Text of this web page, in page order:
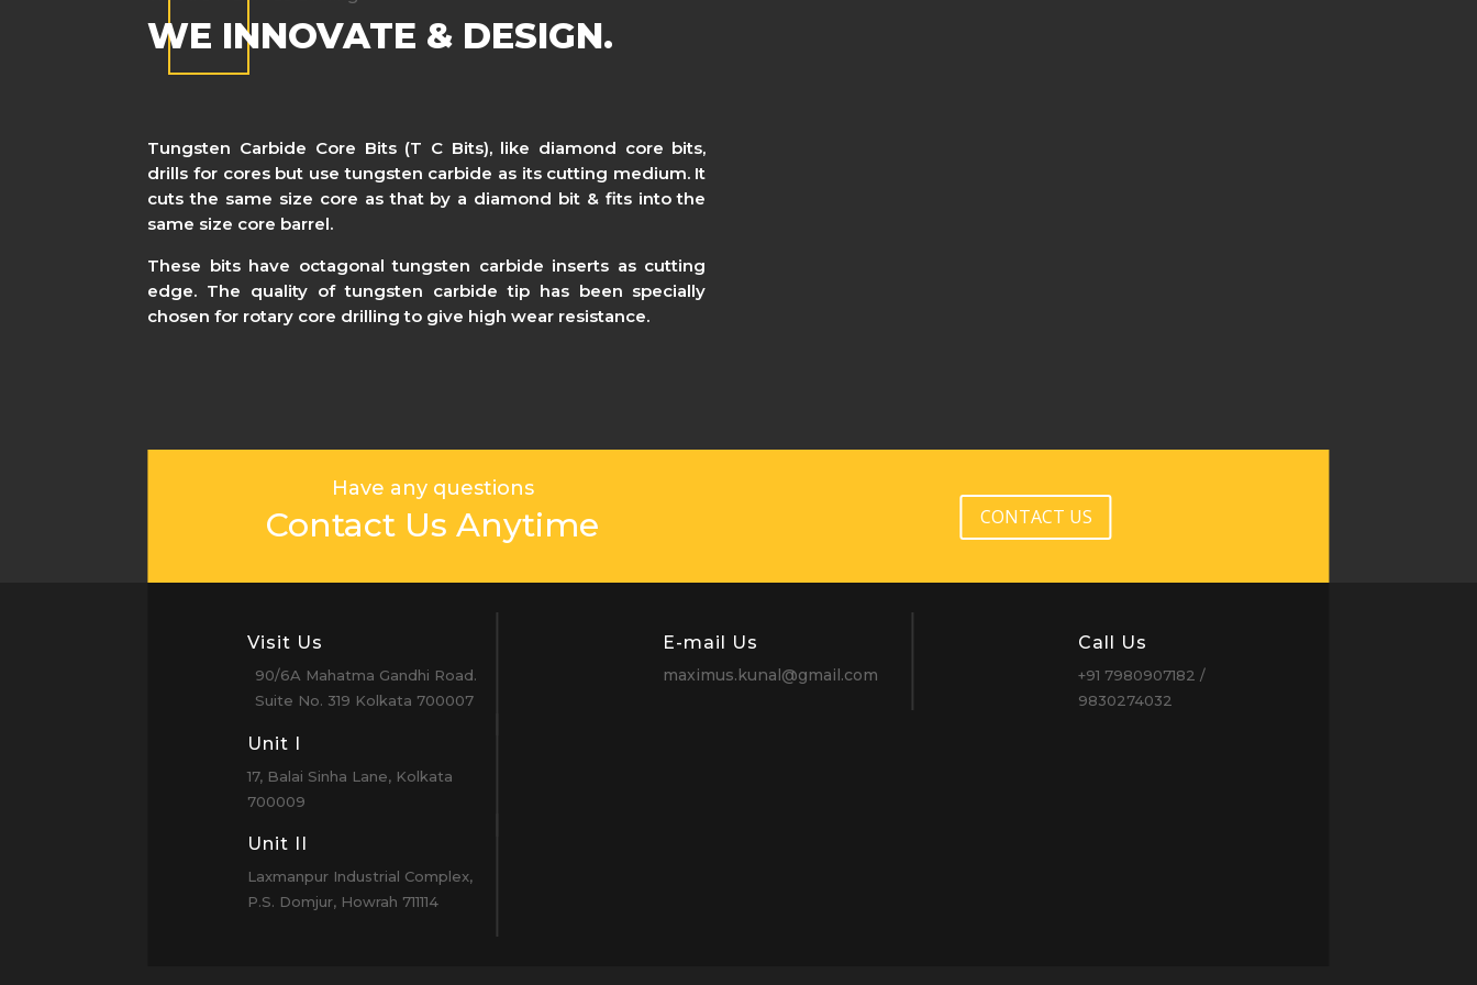
WE INNOVATE & DESIGN.
Tungsten Carbide Core Bits (T C Bits), like diamond core bits,
drills for cores but use tungsten carbide as its cutting medium. It
cuts the same size core as that by a diamond bit & fits into the
same size core barrel.
These bits have octagonal tungsten carbide inserts as cutting
edge. The quality of tungsten carbide tip has been specially
chosen for rotary core drilling to give high wear resistance.
Have any questions
Contact Us Anytime CONTACT US
Visit Us
90/6A Mahatma Gandhi Road.
Suite No. 319 Kolkata 700007
Unit I
17, Balai Sinha Lane, Kolkata
700009
Unit II
Laxmanpur Industrial Complex,
P.S. Domjur, Howrah 711114
E-mail Us
maximus.kunal@gmail.com
Call Us
+91 7980907182 /
9830274032